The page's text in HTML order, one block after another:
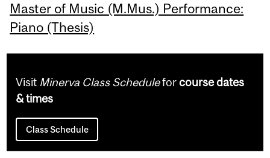
Master of Music (M.Mus.) Performance:
Piano (Thesis)
Visit Minerva Class Scheduleforcourse dates
& times
Class Schedule